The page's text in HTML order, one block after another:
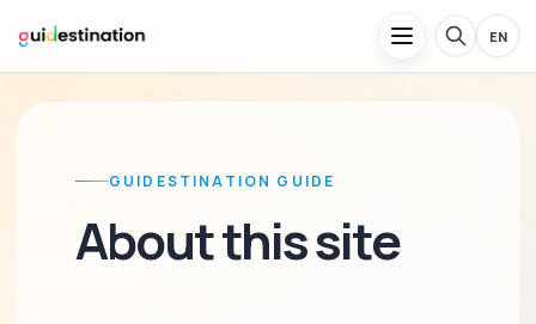
EN
GUIDESTINATION GUIDE
About this site